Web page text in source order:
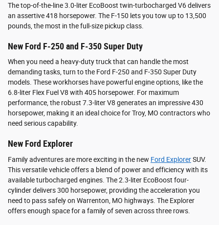
The top-of-the-line 3.0-liter EcoBoost twin-turbocharged V6 delivers
an assertive 418 horsepower. The F-150 lets you tow up to 13,500
pounds, the most in the full-size pickup class.
New Ford F-250 and F-350 Super Duty
When you need a heavy-duty truck that can handle the most
demanding tasks, turn to the Ford F-250 and F-350 Super Duty
models. These workhorses have powerful engine options, like the
6.8-liter Flex Fuel V8 with 405 horsepower. For maximum
performance, the robust 7.3-liter V8 generates an impressive 430
horsepower, making it an ideal choice for Troy, MO contractors who
need serious capability.
New Ford Explorer
Family adventures are more exciting in the new Ford ExplorerSUV.
This versatile vehicle offers a blend of power and efficiency with its
available turbocharged engines. The 2.3-liter EcoBoost four-
cylinder delivers 300 horsepower, providing the acceleration you
need to pass safely on Warrenton, MO highways. The Explorer
offers enough space for a family of seven across three rows.